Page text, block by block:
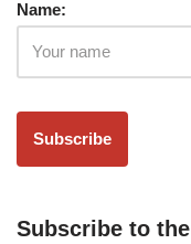
Name:
Subscribe to